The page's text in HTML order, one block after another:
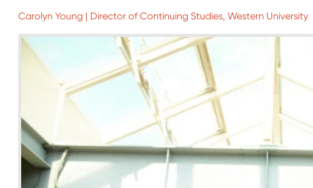
Carolyn Young | Director of Continuing Studies, Western University